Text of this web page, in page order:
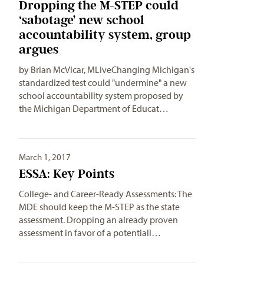
Dropping the M-STEP could
‘sabotage’ new school
accountability system, group
argues
by Brian McVicar, MLiveChanging Michigan's
standardized test could "undermine" a new
school accountability system proposed by
the Michigan Department of Educat…
March 1, 2017
ESSA: Key Points
College- and Career-Ready Assessments: The
MDE should keep the M-STEP as the state
assessment. Dropping an already proven
assessment in favor of a potentiall…